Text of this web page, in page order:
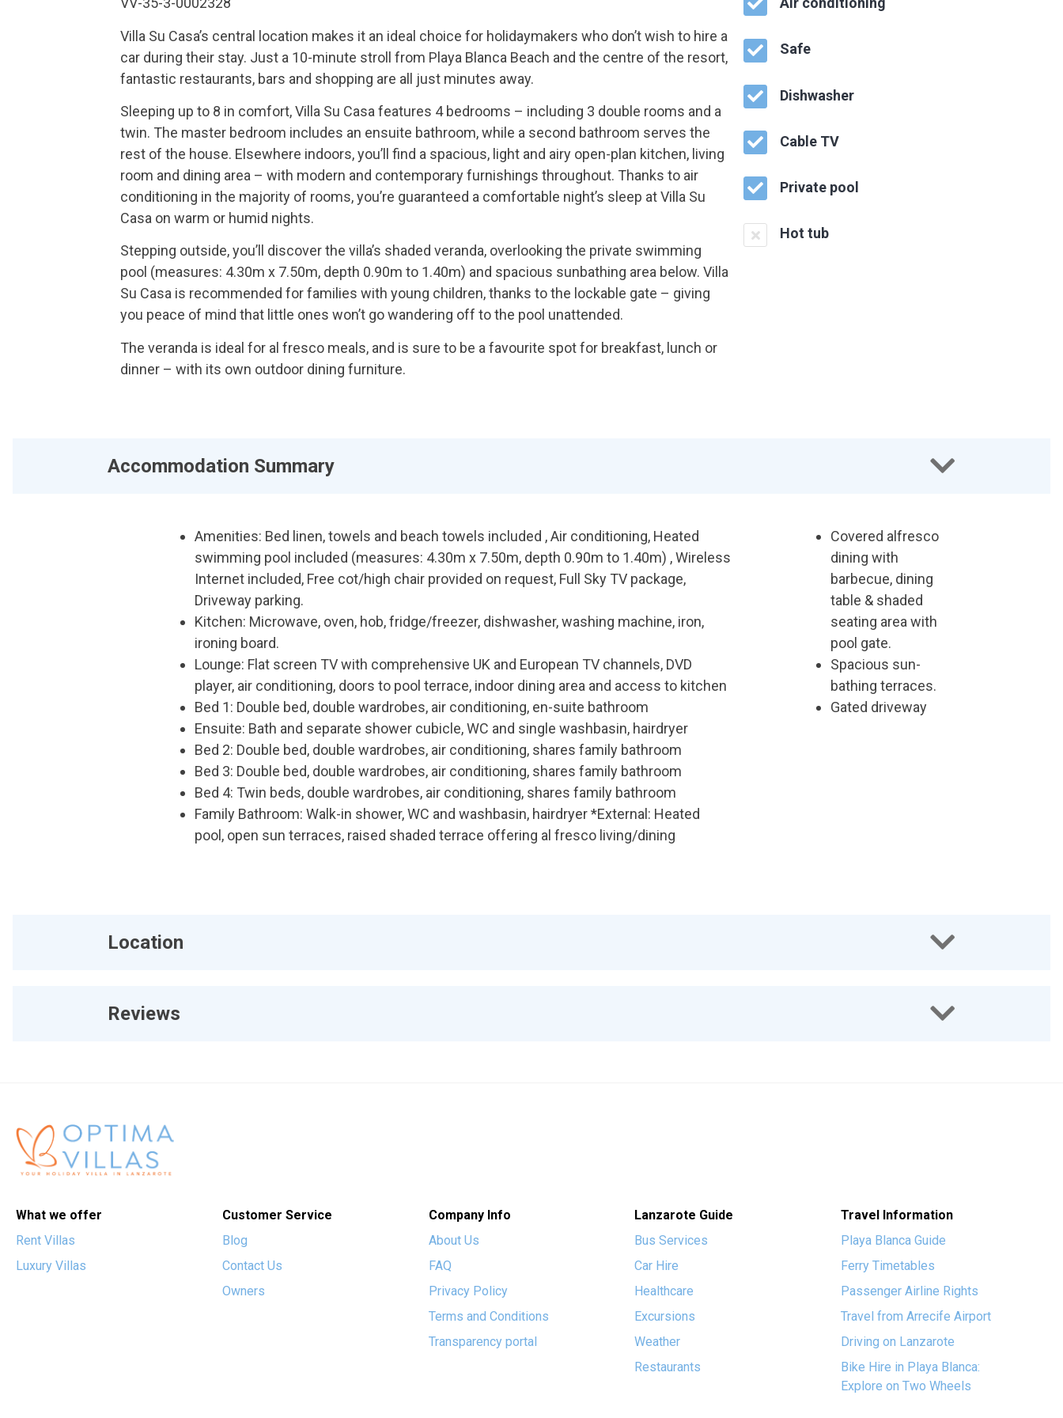
Villa Su Casa’s central location makes it an ideal choice for holidaymakers who don’t wish to hire a
car during their stay. Just a 10-minute stroll from Playa Blanca Beach and the centre of the resort,
fantastic restaurants, bars and shopping are all just minutes away.
Sleeping up to 8 in comfort, Villa Su Casa features 4 bedrooms – including 3 double rooms and a
twin. The master bedroom includes an ensuite bathroom, while a second bathroom serves the
rest of the house. Elsewhere indoors, you’ll find a spacious, light and airy open-plan kitchen, living
room and dining area – with modern and contemporary furnishings throughout. Thanks to air
conditioning in the majority of rooms, you’re guaranteed a comfortable night’s sleep at Villa Su
Casa on warm or humid nights.
Stepping outside, you’ll discover the villa’s shaded veranda, overlooking the private swimming
pool (measures: 4.30m x 7.50m, depth 0.90m to 1.40m) and spacious sunbathing area below. Villa
Su Casa is recommended for families with young children, thanks to the lockable gate – giving
you peace of mind that little ones won’t go wandering off to the pool unattended.
The veranda is ideal for al fresco meals, and is sure to be a favourite spot for breakfast, lunch or
dinner – with its own outdoor dining furniture.
Safe
Dishwasher
Cable TV
Private pool
Hot tub
Accommodation Summary
Amenities: Bed linen, towels and beach towels included , Air conditioning, Heated
swimming pool included (measures: 4.30m x 7.50m, depth 0.90m to 1.40m) , Wireless
Internet included, Free cot/high chair provided on request, Full Sky TV package,
Driveway parking.
Kitchen: Microwave, oven, hob, fridge/freezer, dishwasher, washing machine, iron,
ironing board.
Lounge: Flat screen TV with comprehensive UK and European TV channels, DVD
player, air conditioning, doors to pool terrace, indoor dining area and access to kitchen
Bed 1: Double bed, double wardrobes, air conditioning, en-suite bathroom
Ensuite: Bath and separate shower cubicle, WC and single washbasin, hairdryer
Bed 2: Double bed, double wardrobes, air conditioning, shares family bathroom
Bed 3: Double bed, double wardrobes, air conditioning, shares family bathroom
Bed 4: Twin beds, double wardrobes, air conditioning, shares family bathroom
Family Bathroom: Walk-in shower, WC and washbasin, hairdryer *External: Heated
pool, open sun terraces, raised shaded terrace offering al fresco living/dining
Covered alfresco
dining with
barbecue, dining
table & shaded
seating area with
pool gate.
Spacious sun-
bathing terraces.
Gated driveway
Location
Reviews
What we offer
Rent Villas
Luxury Villas
Customer Service
Blog
Contact Us
Owners
Company Info
About Us
FAQ
Privacy Policy
Terms and Conditions
Transparency portal
Lanzarote Guide
Bus Services
Car Hire
Healthcare
Excursions
Weather
Restaurants
Travel Information
Playa Blanca Guide
Ferry Timetables
Passenger Airline Rights
Travel from Arrecife Airport
Driving on Lanzarote
Bike Hire in Playa Blanca:
Explore on Two Wheels